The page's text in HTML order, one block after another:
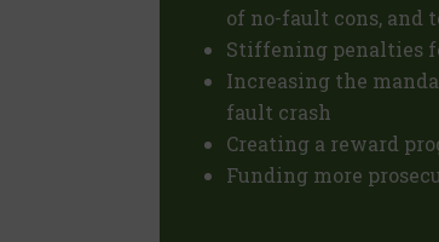
of no-fault cons, and
Stiffening penalties
Increasing the
fault crash
Creating a reward
Funding more